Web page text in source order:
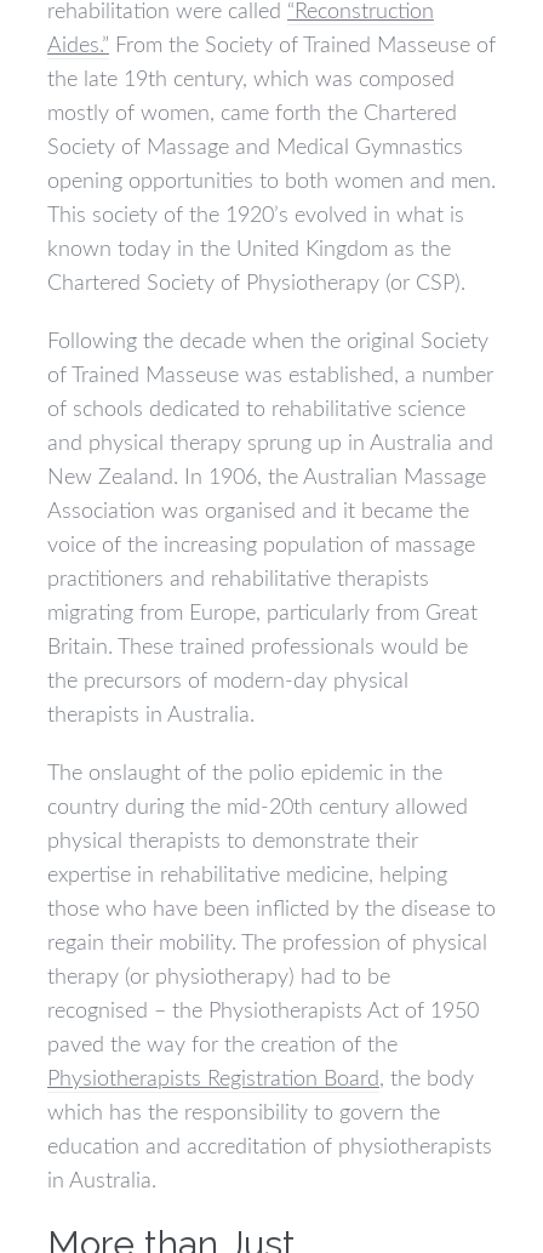
rehabilitation were called “Reconstruction
Aides.” From the Society of Trained Masseuse of
the late 19th century, which was composed
mostly of women, came forth the Chartered
Society of Massage and Medical Gymnastics
opening opportunities to both women and men.
This society of the 1920’s evolved in what is
known today in the United Kingdom as the
Chartered Society of Physiotherapy (or CSP).
Following the decade when the original Society
of Trained Masseuse was established, a number
of schools dedicated to rehabilitative science
and physical therapy sprung up in Australia and
New Zealand. In 1906, the Australian Massage
Association was organised and it became the
voice of the increasing population of massage
practitioners and rehabilitative therapists
migrating from Europe, particularly from Great
Britain. These trained professionals would be
the precursors of modern-day physical
therapists in Australia.
The onslaught of the polio epidemic in the
country during the mid-20th century allowed
physical therapists to demonstrate their
expertise in rehabilitative medicine, helping
those who have been inflicted by the disease to
regain their mobility. The profession of physical
therapy (or physiotherapy) had to be
recognised – the Physiotherapists Act of 1950
paved the way for the creation of the
Physiotherapists Registration Board, the body
which has the responsibility to govern the
education and accreditation of physiotherapists
in Australia.
More than Just